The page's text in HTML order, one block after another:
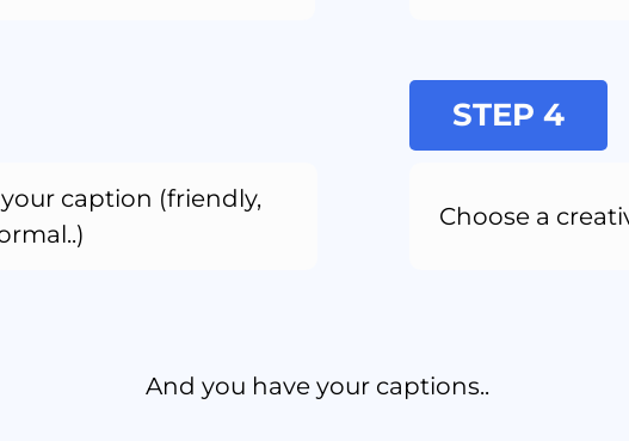
caption (friendly,
STEP 4
Choose a
And you have your captions..